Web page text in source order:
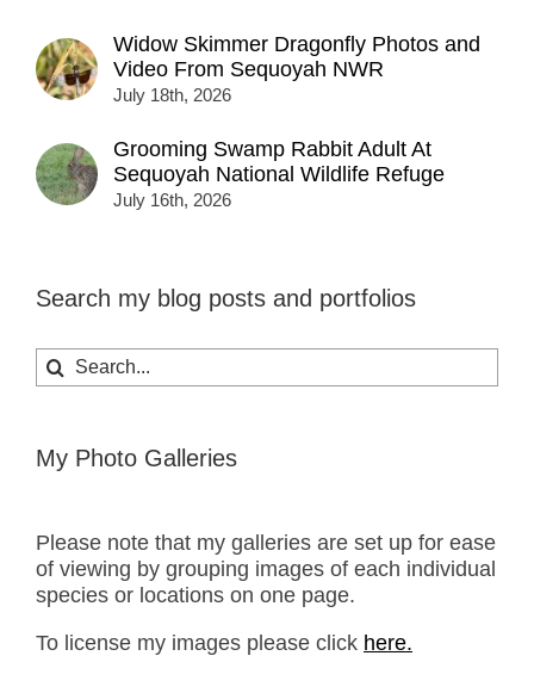
Widow Skimmer Dragonfly Photos and
Video From Sequoyah NWR
July 18th, 2026
Grooming Swamp Rabbit Adult At
Sequoyah National Wildlife Refuge
July 16th, 2026
Search my blog posts and portfolios
Search
for:
My Photo Galleries
Please note that my galleries are set up for ease
of viewing by grouping images of each individual
species or locations on one page.
To license my images please click here.